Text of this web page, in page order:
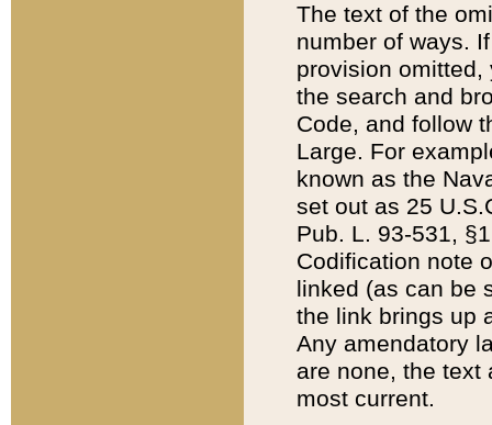
The text of the
number of ways.
provision
the search and
Code, and follow
Large. For
known as the
set out as 25
Pub. L. 93-531,
Codification note
linked (as can be
the link brings up
Any amendatory
are none, the text
most current.